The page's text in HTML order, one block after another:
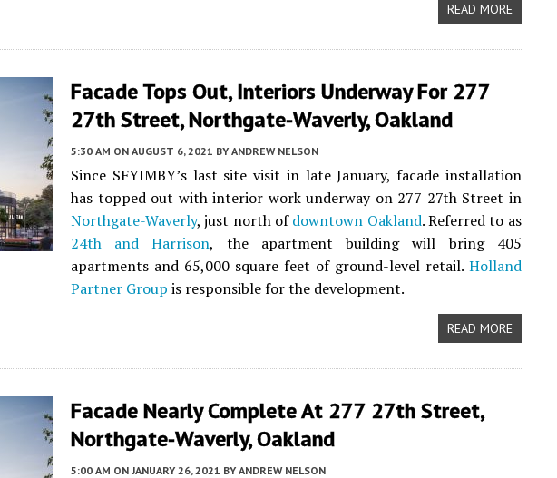
READ MORE
Facade Tops Out, Interiors Underway For 277
27th Street, Northgate-Waverly, Oakland
5:30 AM ON AUGUST 6, 2021 BY ANDREW NELSON
Since SFYIMBY’s last site visit in late January, facade installation
has topped out with interior work underway on 277 27th Street in
Northgate-Waverly, just north ofdowntown Oakland. Referred to as
24th and Harrison, the apartment building will bring 405
apartments and 65,000 square feet of ground-level retail. Holland
Partner Group is responsible for the development.
READ MORE
Facade Nearly Complete At 277 27th Street,
Northgate-Waverly, Oakland
5:00 AM ON JANUARY 26, 2021 BY ANDREW NELSON